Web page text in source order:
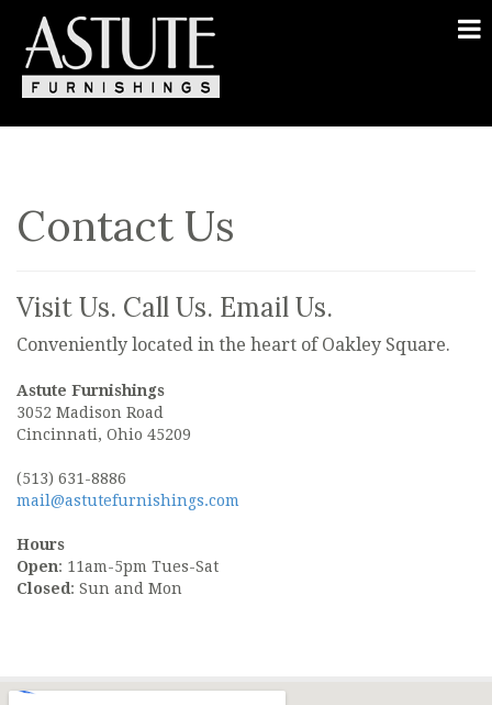
Contact Us
Visit Us. Call Us. Email Us.
Conveniently located in the heart of Oakley Square.
Astute Furnishings
3052 Madison Road
Cincinnati, Ohio 45209
(513) 631-8886
mail@astutefurnishings.com
Hours
Open: 11am-5pm Tues-Sat
Closed : Sun and Mon